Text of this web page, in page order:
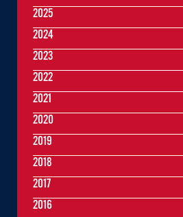
2025
2024
2023
2022
2021
2020
2019
2018
2017
2016